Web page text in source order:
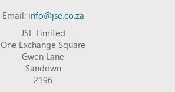
Email:info@jse.co.za
JSE Limited
One Exchange Square
Gwen Lane
Sandown
2196